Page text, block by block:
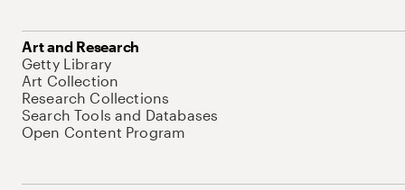
Art and Research
Getty Library
Art Collection
Research Collections
Search Tools and Databases
Open Content Program